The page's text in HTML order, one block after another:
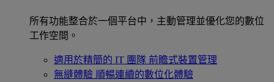
所有功能整合於一個平台中，主動管理並優化您的數位
工作空間。
適用於精簡的 IT 團隊 前瞻式裝置管理
無縫體驗 順暢連續的數位化體驗